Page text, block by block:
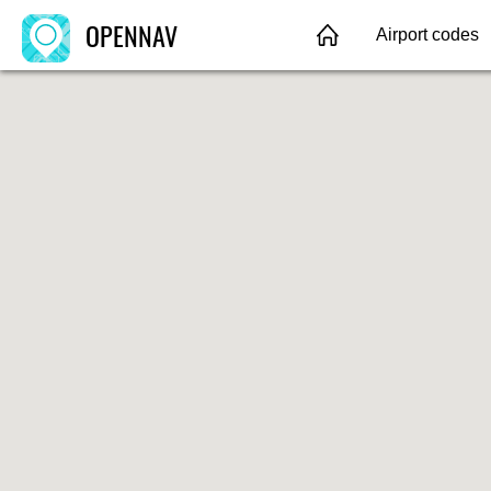
OPENNAV Airport codes